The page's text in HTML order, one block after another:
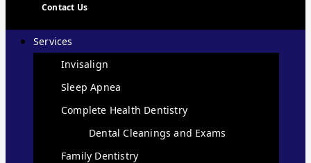
Contact Us
Services
Invisalign
Sleep Apnea
Complete Health Dentistry
Dental Cleanings and Exams
Family Dentistry